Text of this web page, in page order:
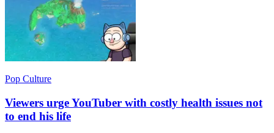
Pop Culture
Viewers urge YouTuber with costly health issues not
to end his life